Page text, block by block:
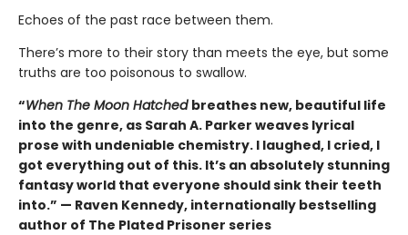
Echoes of the past race between them.
There’s more to their story than meets the eye, but some
truths are too poisonous to swallow.
“When The Moon Hatched breathes new, beautiful life
into the genre, as Sarah A. Parker weaves lyrical
prose with undeniable chemistry. I laughed, I cried, I
got everything out of this. It’s an absolutely stunning
fantasy world that everyone should sink their teeth
into.” — Raven Kennedy, internationally bestselling
author of The Plated Prisoner series